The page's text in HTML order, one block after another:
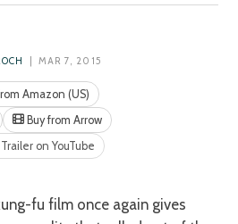
| MAR 7, 2015
Amazon (US)
Buy from Arrow
Trailer on YouTube